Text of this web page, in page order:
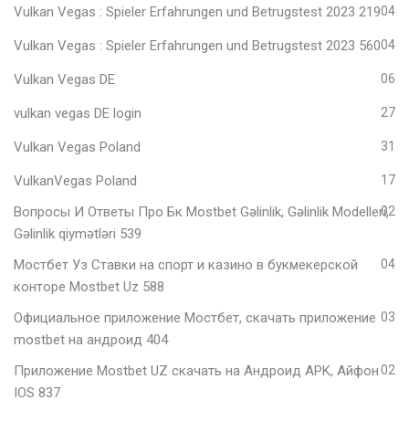
Vulkan Vegas ️: Spieler Erfahrungen und Betrugstest 2023 21904
Vulkan Vegas ️: Spieler Erfahrungen und Betrugstest 2023 56004
Vulkan Vegas DE 06
vulkan vegas DE login 27
Vulkan Vegas Poland 31
VulkanVegas Poland 17
Вопросы И Ответы Про Бк Mostbet Gəlinlik, Gəlinlik Modelleri,
Gəlinlik qiymətləri 539
02
Мостбет Уз Ставки на спорт и казино в букмекерской
конторе Mostbet Uz 588
04
Официальное приложение Мостбет, скачать приложение
mostbet на андроид 404
03
Приложение Mostbet UZ скачать на Андроид APK, Айфон
IOS 837
02